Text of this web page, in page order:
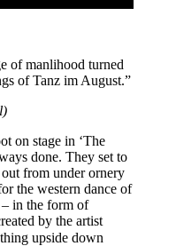
of manlihood turned
of Tanz im August.”
on stage in ‘The
done. They set to
from under ornery
the western dance of
in the form of
by the artist
upside down